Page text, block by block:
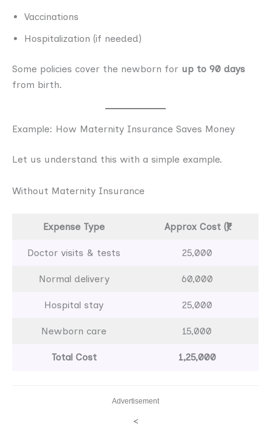
Vaccinations
Hospitalization (if needed)
Some policies cover the newborn for up to 90 days
from birth.
Example: How Maternity Insurance Saves Money
Let us understand this with a simple example.
Without Maternity Insurance
Expense Type Approx Cost (₹)
Doctor visits & tests 25,000
Normal delivery 60,000
Hospital stay 25,000
Newborn care 15,000
Total Cost 1,25,000
Advertisement
<